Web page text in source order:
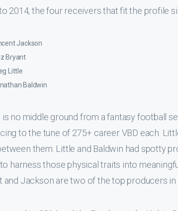
2014, the four receivers that fit the profile
Jackson
Bryant
Little
Baldwin
is no middle ground from a fantasy football
to the tune of 275+ career VBD each.
them. Little and Baldwin had spotty
harness those physical traits into
and Jackson are two of the top producers